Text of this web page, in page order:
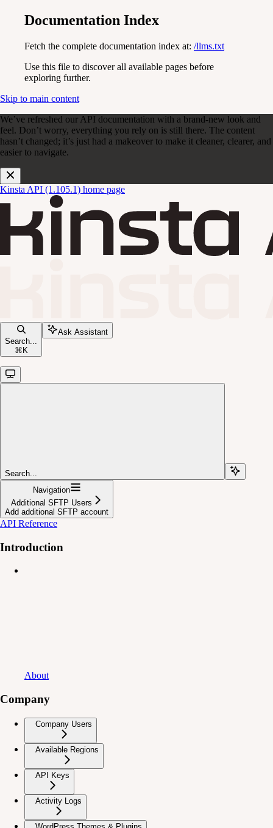
Documentation Index
Fetch the complete documentation index at: /llms.txt
Use this file to discover all available pages before
exploring further.
Skip to main content
We’ve refreshed our API documentation with a brand-new look and
feel. Don’t worry, everything you rely on is still there. The content
hasn’t changed; it’s just had a makeover to make it cleaner, clearer, and
easier to navigate.
Kinsta API (1.105.1) home page
Search...
⌘ K
Ask Assistant
Search...
Navigation
Additional SFTP Users
Add additional SFTP account
API Reference
Introduction
About
Company
Company Users
Available Regions
API Keys
Activity Logs